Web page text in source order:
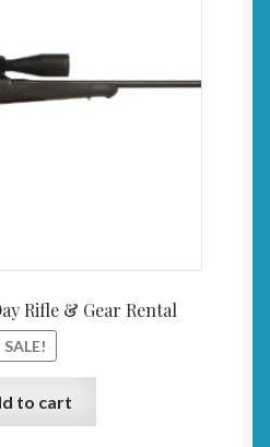
Rifle & Gear Rental
SALE!
to cart